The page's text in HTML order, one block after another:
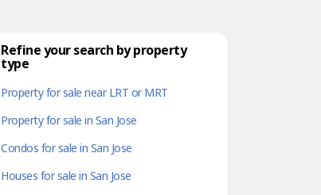
Refine your search by property
type
Property for sale near LRT or MRT
Property for sale in San Jose
Condos for sale in San Jose
Houses for sale in San Jose